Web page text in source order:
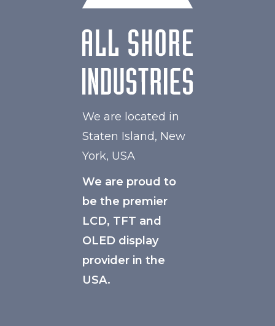
We are located in
Staten Island, New
York, USA
We are proud to
be the premier
LCD, TFT and
OLED display
provider in the
USA.